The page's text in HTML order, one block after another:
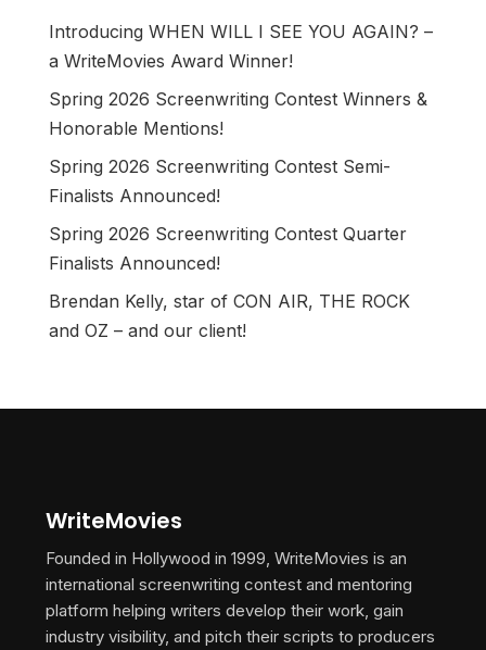
Introducing WHEN WILL I SEE YOU AGAIN? –
a WriteMovies Award Winner!
Spring 2026 Screenwriting Contest Winners &
Honorable Mentions!
Spring 2026 Screenwriting Contest Semi-
Finalists Announced!
Spring 2026 Screenwriting Contest Quarter
Finalists Announced!
Brendan Kelly, star of CON AIR, THE ROCK
and OZ – and our client!
WriteMovies
Founded in Hollywood in 1999, WriteMovies is an
international screenwriting contest and mentoring
platform helping writers develop their work, gain
industry visibility, and pitch their scripts to producers